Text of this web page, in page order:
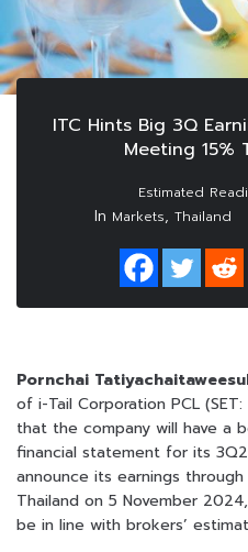
ITC Hints Big 3Q
Meeting 15%
In Markets, Thailand
Pornchai
of i-Tail Corporation PCL (SET:
that the company will have a
financial statement for its
announce its earnings
Thailand on 5 November
be in line with brokers’